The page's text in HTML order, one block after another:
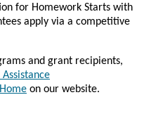
for Homework Starts with
apply via a competitive
and grant recipients,
on our website.